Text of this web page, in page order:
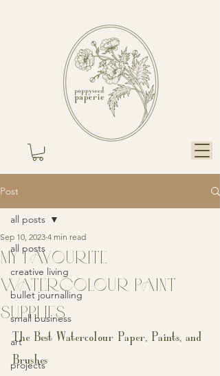
Post
all posts
creative living
bullet journalling
small business
art
projects
all posts
MY FAVOURITE
WATERCOLOUR PAINT
SUPPLIES
Sep 10, 2023 4 min read
The Best Watercolour Paper, Paints, and
Brushes